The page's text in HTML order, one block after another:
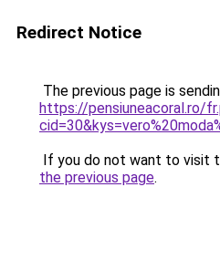
Redirect Notice
The previous page is
https://pensiuneacoral.ro/
If you do not want to visit
the previous page.